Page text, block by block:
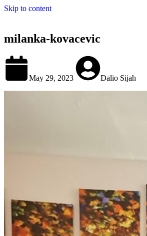
Skip to content
milanka-kovacevic
May 29, 2023 Dalio Sijah